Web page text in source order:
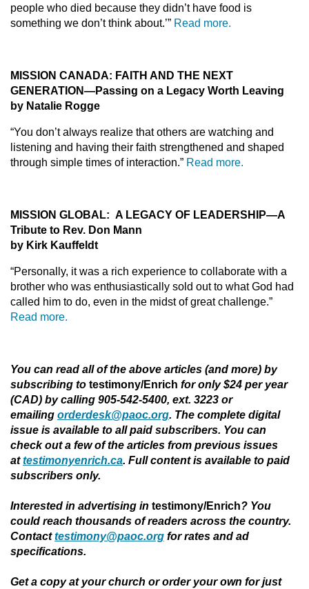
people who died because they didn’t have food is
something we don’t think about.’” Read more.
MISSION CANADA: FAITH AND THE NEXT
GENERATION—Passing on a Legacy Worth Leaving
by Natalie Rogge
“You don’t always realize that others are watching and
listening and having their faith strengthened and shaped
through simple times of interaction.” Read more.
MISSION GLOBAL: A LEGACY OF LEADERSHIP—A
Tribute to Rev. Don Mann
by Kirk Kauffeldt
“Personally, it was a rich experience to collaborate with a
brother who was enthusiastically sold out to what God had
called him to do, even in the midst of great challenge.”
Read more.
You can read all of the above articles (and more) by
subscribing to testimony/Enrich for only $24 per year
(CAD) by calling 905-542-5400, ext. 3223 or
emailing orderdesk@paoc.org. The complete digital
issue is available to all paid subscribers. You can
check out a few of the articles from previous issues
attestimonyenrich.ca. Full content is available to paid
subscribers only.
Interested in advertising in testimony/Enrich? You
could reach thousands of readers across the country.
Contacttestimony@paoc.org for rates and ad
specifications.
Get a copy at your church or order your own for just